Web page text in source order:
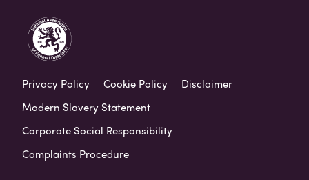
Privacy Policy Cookie Policy
Disclaimer
Modern Slavery Statement
Corporate Social Responsibility
Complaints Procedure